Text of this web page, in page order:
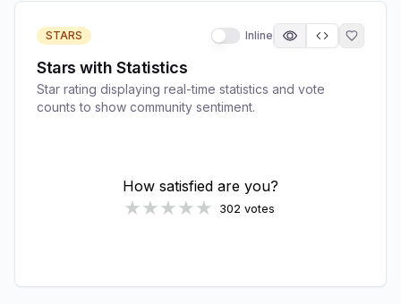
STARS Inline
Stars with Statistics
Star rating displaying real-time statistics and vote
counts to show community sentiment.